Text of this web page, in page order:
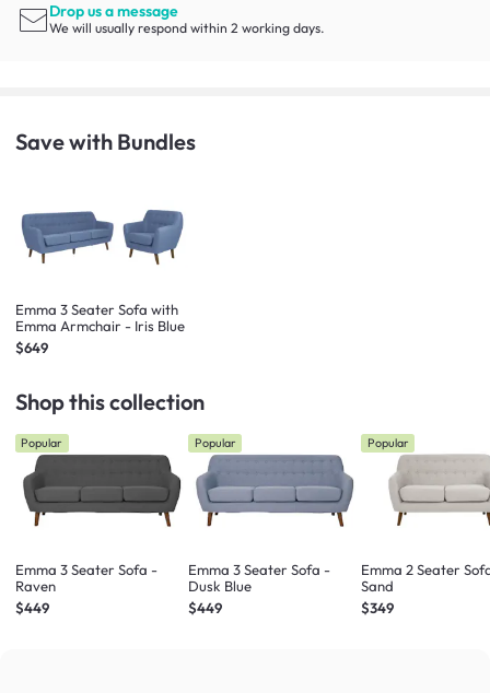
Drop us a message
We will usually respond within 2 working days.
Save with Bundles
Emma 3 Seater Sofa with
Emma Armchair - Iris Blue
$649
Shop this collection
Popular
Emma 3 Seater Sofa -
Raven
$449
Popular
Emma 3 Seater Sofa -
Dusk Blue
$449
Popular
Emma 2 Seater
Sand
$349